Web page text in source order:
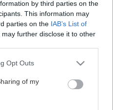
by third parties on the
This information may
parties on the IAB’s List of
may further disclose it to other
uses one or more Google
behaviour. You may click to
and its third-party tags to
purposes in below Google
Opt Outs
of my